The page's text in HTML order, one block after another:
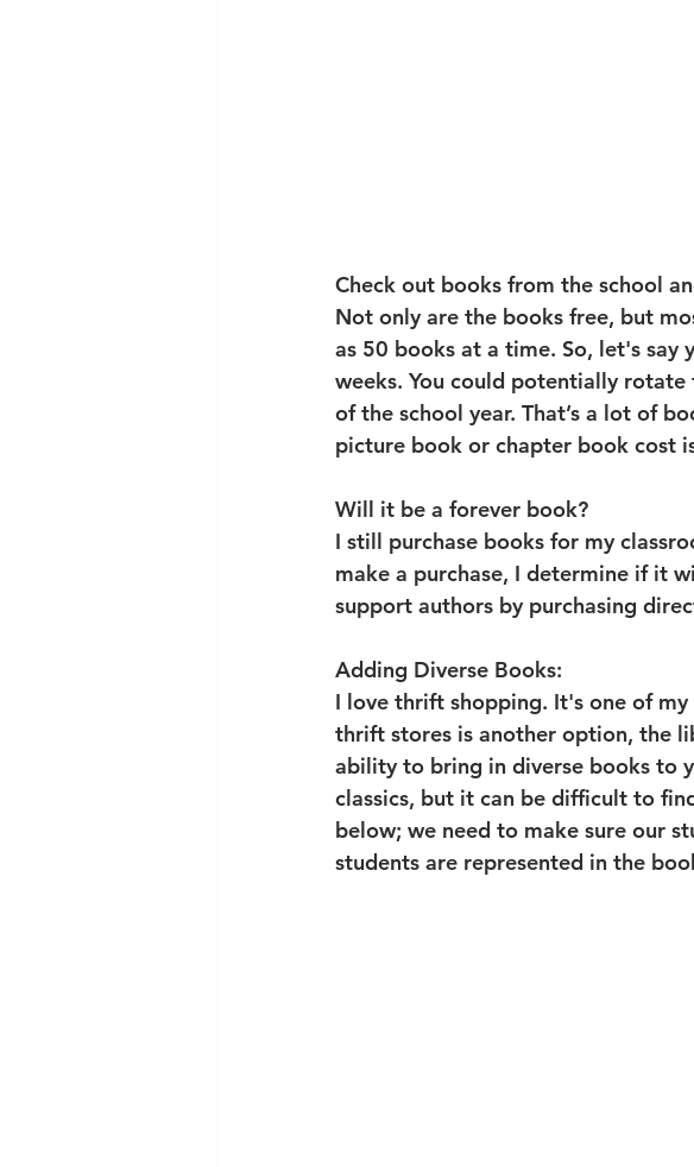
Check out books from the school
Not only are the books free, but
as 50 books at a time. So, let's say
weeks. You could potentially
of the school year. That’s a lot of
picture book or chapter book cost
Will it be a forever book?
I still purchase books for my
make a purchase, I determine if it
support authors by purchasing
Adding Diverse Books:
I love thrift shopping. It's one of
thrift stores is another option, the
ability to bring in diverse books to
classics, but it can be difficult to
below; we need to make sure our
students are represented in the